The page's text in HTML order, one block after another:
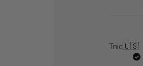
Tnic🇺🇸